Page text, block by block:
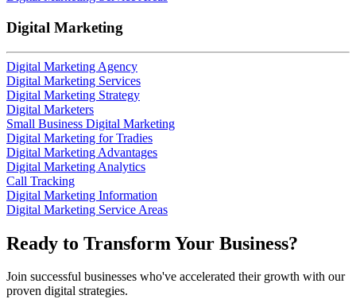
Digital Marketing
Digital Marketing Agency
Digital Marketing Services
Digital Marketing Strategy
Digital Marketers
Small Business Digital Marketing
Digital Marketing for Tradies
Digital Marketing Advantages
Digital Marketing Analytics
Call Tracking
Digital Marketing Information
Digital Marketing Service Areas
Ready to Transform Your Business?
Join successful businesses who've accelerated their growth with our
proven digital strategies.